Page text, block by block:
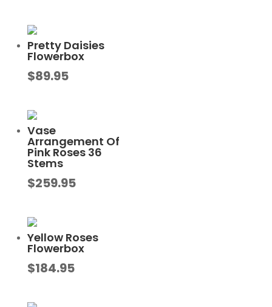
Pretty Daisies
Flowerbox
$89.95
Vase
Arrangement Of
Pink Roses 36
Stems
$259.95
Yellow Roses
Flowerbox
$184.95